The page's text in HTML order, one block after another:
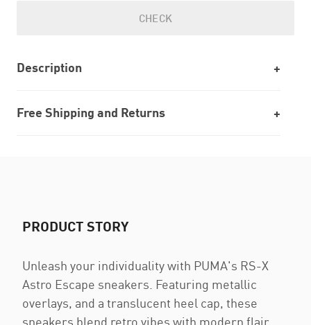
CHECK
Description
Free Shipping and Returns
PRODUCT STORY
Unleash your individuality with PUMA's RS-X
Astro Escape sneakers. Featuring metallic
overlays, and a translucent heel cap, these
sneakers blend retro vibes with modern flair.